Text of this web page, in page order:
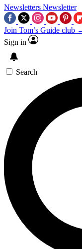
Newsletters Newsletter
Join Tom’s Guide club
Sign in
Search